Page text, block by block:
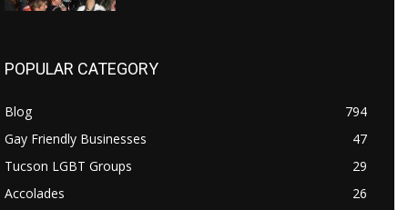
POPULAR CATEGORY
Blog
794
Gay Friendly Businesses
47
Tucson LGBT Groups
29
Accolades
26